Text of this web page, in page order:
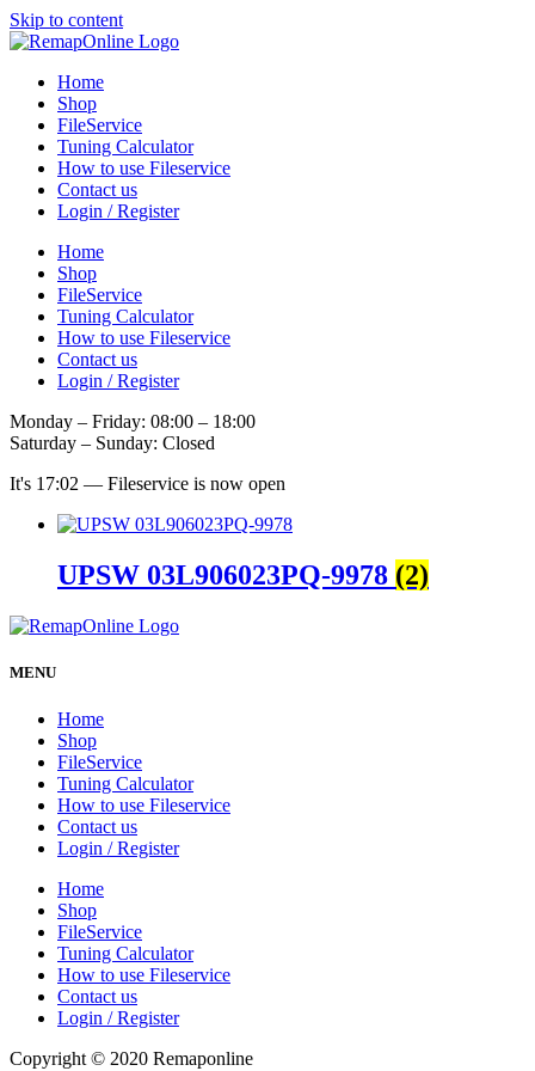
Skip to content
Home
Shop
FileService
Tuning Calculator
How to use Fileservice
Contact us
Login / Register
Home
Shop
FileService
Tuning Calculator
How to use Fileservice
Contact us
Login / Register
Monday – Friday: 08:00 – 18:00
Saturday – Sunday: Closed
It's 17:02 — Fileservice is now open
UPSW 03L906023PQ-9978 (2)
MENU
Home
Shop
FileService
Tuning Calculator
How to use Fileservice
Contact us
Login / Register
Home
Shop
FileService
Tuning Calculator
How to use Fileservice
Contact us
Login / Register
Copyright © 2020 Remaponline